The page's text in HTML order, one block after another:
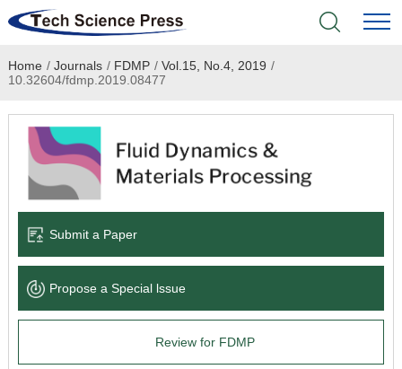
Home
Academic Journals
Books & Monographs
Language Service
News & Announcements
Home / Journals / FDMP / Vol.15, No.4, 2019 /
10.32604/fdmp.2019.08477
Submit a Paper
Propose a Special lssue
Review for FDMP